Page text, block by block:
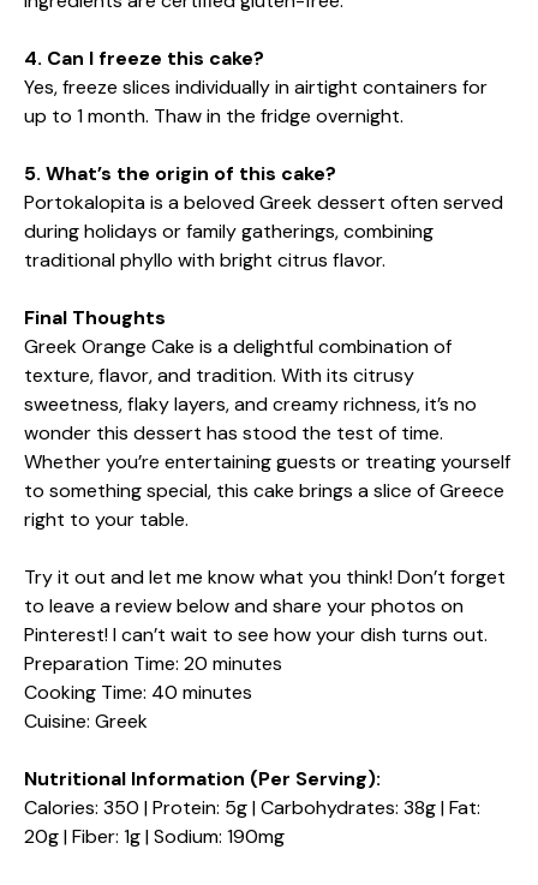
4. Can I freeze this cake?
Yes, freeze slices individually in airtight containers for
up to 1 month. Thaw in the fridge overnight.
5. What’s the origin of this cake?
Portokalopita is a beloved Greek dessert often served
during holidays or family gatherings, combining
traditional phyllo with bright citrus flavor.
Final Thoughts
Greek Orange Cake is a delightful combination of
texture, flavor, and tradition. With its citrusy
sweetness, flaky layers, and creamy richness, it’s no
wonder this dessert has stood the test of time.
Whether you’re entertaining guests or treating yourself
to something special, this cake brings a slice of Greece
right to your table.
Try it out and let me know what you think! Don’t forget
to leave a review below and share your photos on
Pinterest! I can’t wait to see how your dish turns out.
Preparation Time: 20 minutes
Cooking Time: 40 minutes
Cuisine: Greek
Nutritional Information (Per Serving):
Calories: 350 | Protein: 5g | Carbohydrates: 38g | Fat:
20g | Fiber: 1g | Sodium: 190mg